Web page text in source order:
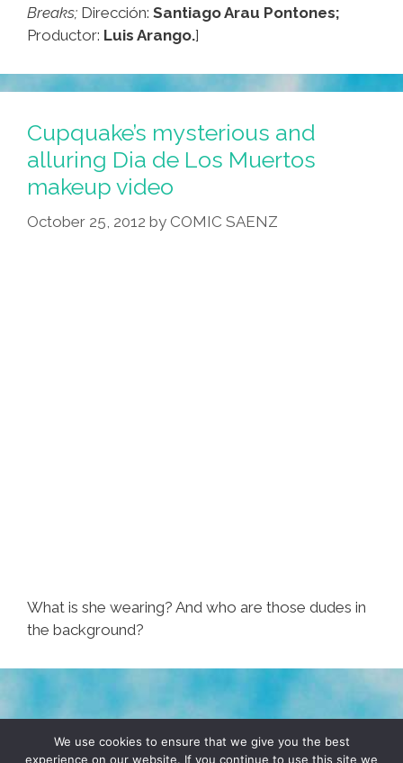
Breaks; Dirección: Santiago Arau Pontones;
Productor: Luis Arango.]
Cupquake’s mysterious and
alluring Dia de Los Muertos
makeup video
October 25, 2012 by COMIC SAENZ
What is she wearing? And who are those dudes in
the background?
TERMS & CONDITIONS PRIVACY POLICY
We use cookies to ensure that we give you the best
experience on our website. If you continue to use this site we